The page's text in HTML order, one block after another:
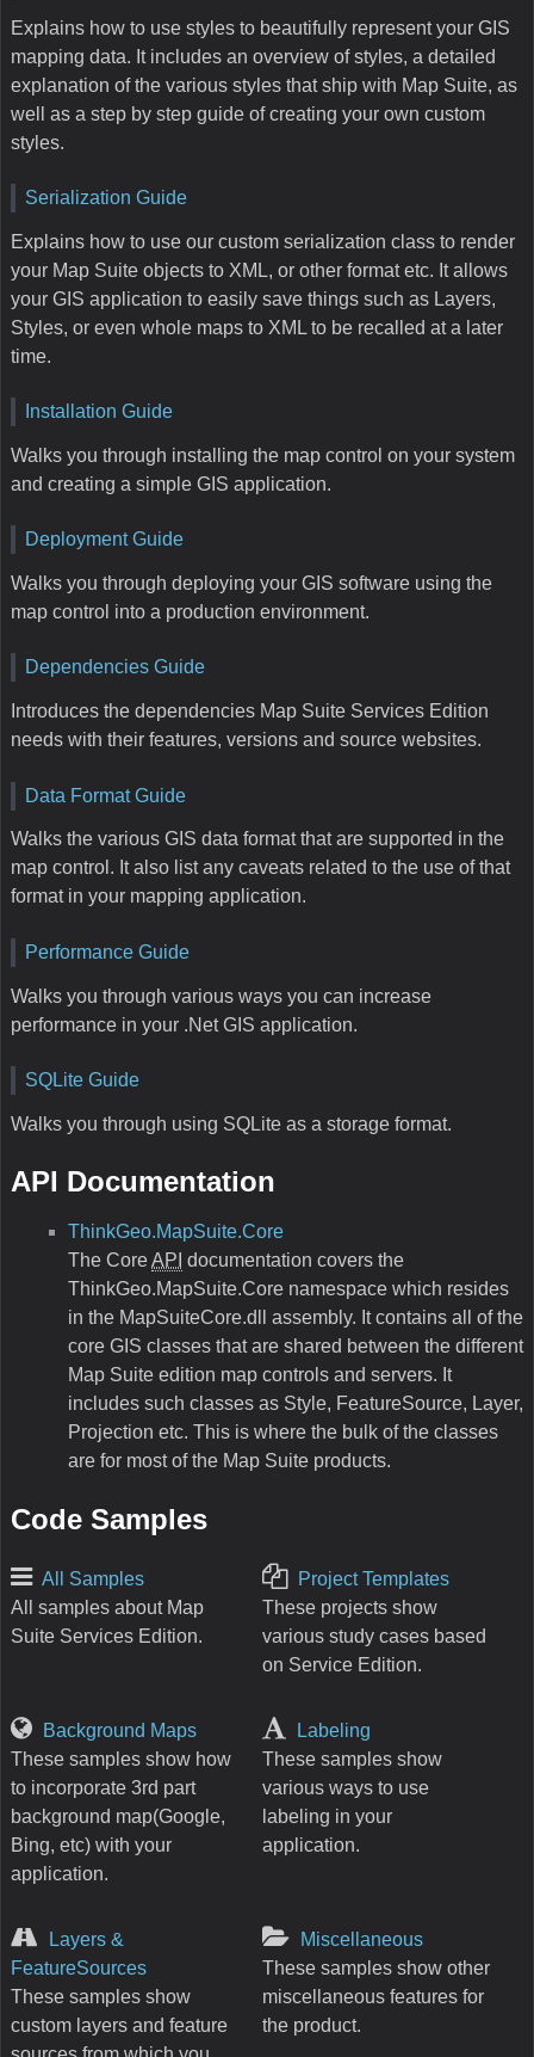
Explains how to use styles to beautifully represent your GIS
mapping data. It includes an overview of styles, a detailed
explanation of the various styles that ship with Map Suite, as
well as a step by step guide of creating your own custom
styles.
Serialization Guide
Explains how to use our custom serialization class to render
your Map Suite objects to XML, or other format etc. It allows
your GIS application to easily save things such as Layers,
Styles, or even whole maps to XML to be recalled at a later
time.
Installation Guide
Walks you through installing the map control on your system
and creating a simple GIS application.
Deployment Guide
Walks you through deploying your GIS software using the
map control into a production environment.
Dependencies Guide
Introduces the dependencies Map Suite Services Edition
needs with their features, versions and source websites.
Data Format Guide
Walks the various GIS data format that are supported in the
map control. It also list any caveats related to the use of that
format in your mapping application.
Performance Guide
Walks you through various ways you can increase
performance in your .Net GIS application.
SQLite Guide
Walks you through using SQLite as a storage format.
API Documentation
ThinkGeo.MapSuite.Core
The CoreAPI documentation covers the
ThinkGeo.MapSuite.Core namespace which resides
in the MapSuiteCore.dll assembly. It contains all of the
core GIS classes that are shared between the different
Map Suite edition map controls and servers. It
includes such classes as Style, FeatureSource, Layer,
Projection etc. This is where the bulk of the classes
are for most of the Map Suite products.
Code Samples
All Samples
All samples about Map
Suite Services Edition.
Project Templates
These projects show
various study cases based
on Service Edition.
Background Maps
These samples show how
to incorporate 3rd part
background map(Google,
Bing, etc) with your
application.
Labeling
These samples show
various ways to use
labeling in your
application.
Layers &
FeatureSources
These samples show
custom layers and feature
Miscellaneous
These samples show other
miscellaneous features for
the product.